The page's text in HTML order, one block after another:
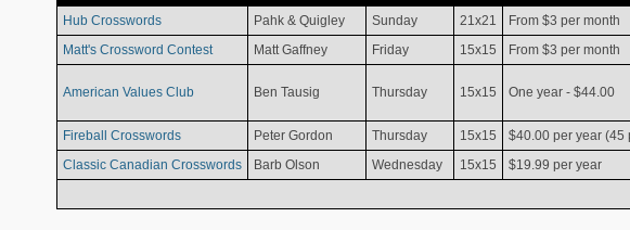
Hub Crosswords
Pahk & Quigley Sunday 21x21 From $3 per month
Matt's Crossword Contest
Matt Gaffney Friday 15x15 From $3 per month
American Values Club Ben Tausig Thursday 15x15 One year - $44.00
Fireball Crosswords Peter Gordon Thursday 15x15 $40.00 per year (45
Classic Canadian Crosswords
Barb Olson Wednesday 15x15 $19.99 per year